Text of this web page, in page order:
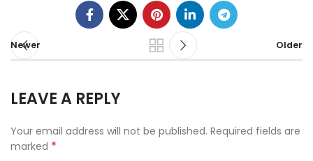
Newer Older
LEAVE A REPLY
Your email address will not be published. Required fields are
marked *